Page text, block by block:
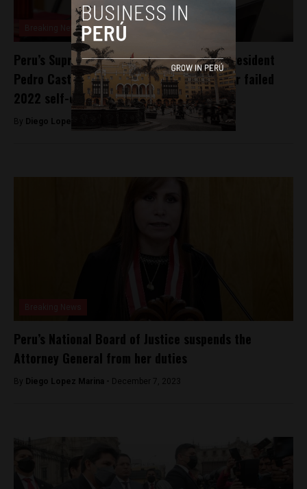
Breaking News
Peru’s Supreme Court sentences former President
Pedro Castillo to over 11 years in prison for failed
2022 self-coup
By Diego Lopez Marina - November 27, 2025
Peru’s National Board of Justice suspends the
Attorney General from her duties
By Diego Lopez Marina - December 7, 2023